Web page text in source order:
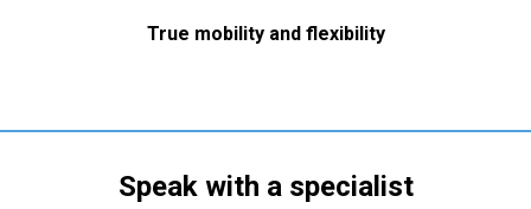
True mobility and flexibility
Speak with a specialist